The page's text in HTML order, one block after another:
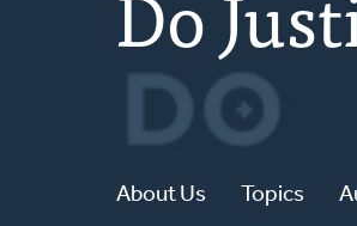
About Us Topics